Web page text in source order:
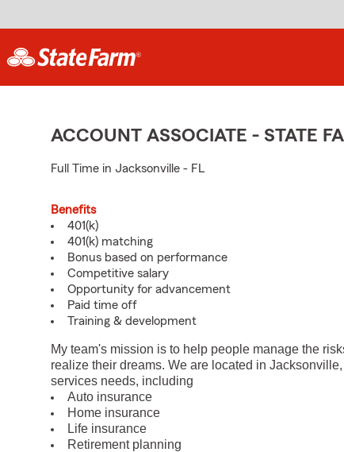
ACCOUNT ASSOCIATE - STATE
Full Time in Jacksonville - FL
Benefits
401(k)
401(k) matching
Bonus based on performance
Competitive salary
Opportunity for advancement
Paid time off
Training & development
My team's mission is to help people manage the
realize their dreams. We are located in
services needs, including
Auto insurance
Home insurance
Life insurance
Retirement planning